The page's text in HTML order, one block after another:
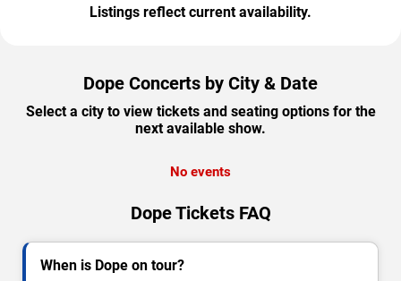
Listings reflect current availability.
Dope Concerts by City & Date
Select a city to view tickets and seating options for the
next available show.
No events
Dope Tickets FAQ
When is Dope on tour?